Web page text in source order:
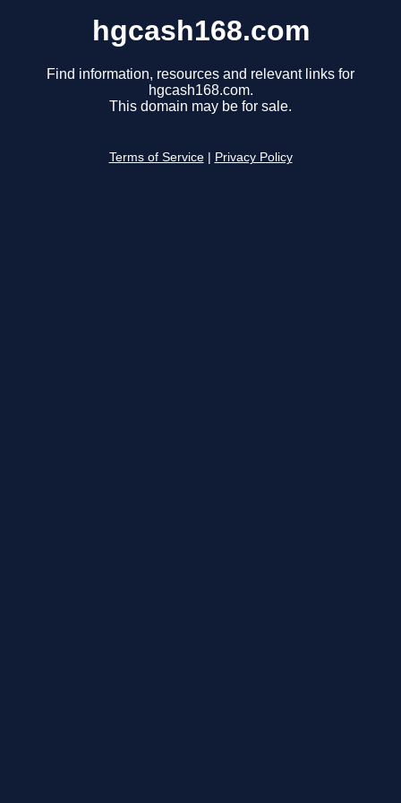
hgcash168.com
Find information, resources and relevant links for
hgcash168.com.
This domain may be for sale.
Terms of Service Privacy Policy